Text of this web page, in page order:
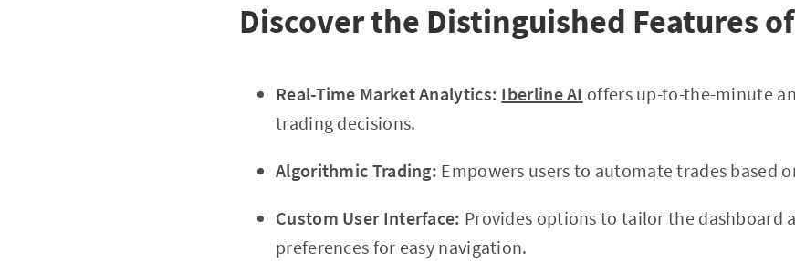
Discover the Distinguished Features
Real-Time Market Analytics: Iberline AI offers up-to-the-minute
trading decisions.
Algorithmic Trading: Empowers users to automate trades based
Custom User Interface: Provides options to tailor the dashboard
preferences for easy navigation.